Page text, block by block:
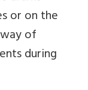
or on the
of
during